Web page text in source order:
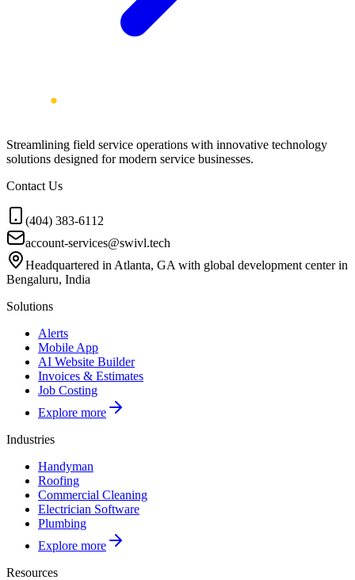
Streamlining field service operations with innovative technology
solutions designed for modern service businesses.
Contact Us
(404) 383-6112
account-services@swivl.tech
Headquartered in Atlanta, GA with global development center in
Bengaluru, India
Solutions
Alerts
Mobile App
AI Website Builder
Invoices & Estimates
Job Costing
Explore more
Industries
Handyman
Roofing
Commercial Cleaning
Electrician Software
Plumbing
Explore more
Resources